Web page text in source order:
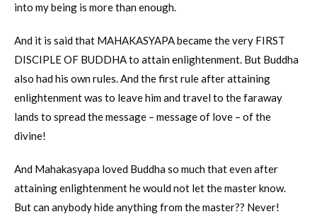
into my being is more than enough.
And it is said that MAHAKASYAPA became the very FIRST
DISCIPLE OF BUDDHA to attain enlightenment. But Buddha
also had his own rules. And the first rule after attaining
enlightenment was to leave him and travel to the faraway
lands to spread the message – message of love – of the
divine!
And Mahakasyapa loved Buddha so much that even after
attaining enlightenment he would not let the master know.
But can anybody hide anything from the master?? Never!